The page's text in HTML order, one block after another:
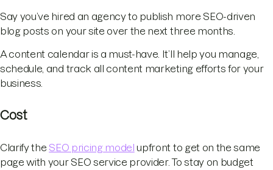
Say you’ve hired an agency to publish more SEO-driven
blog posts on your site over the next three months.
A content calendar is a must-have. It’ll help you manage,
schedule, and track all content marketing efforts for your
business.
Cost
Clarify the SEO pricing model upfront to get on the same
page with your SEO service provider. To stay on budget